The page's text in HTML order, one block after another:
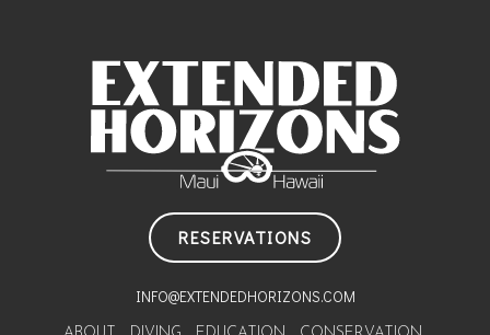
RESERVATIONS
INFO@EXTENDEDHORIZONS.COM